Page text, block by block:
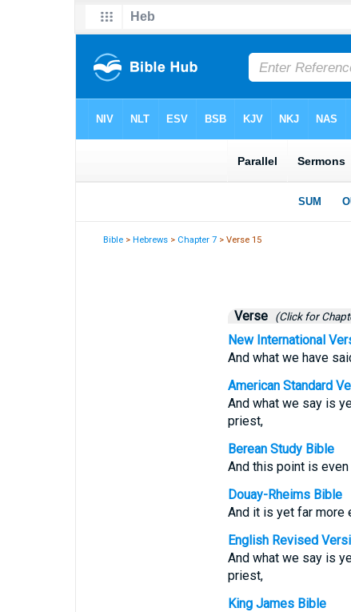
Bible >Hebrews > Chapter 7 > Verse 15
Verse (Click for
New International
And what we have
American Standard
And what we say is
priest,
Berean Study Bible
And this point is
Douay-Rheims Bible
And it is yet far more
English Revised
And what we say is
priest,
King James Bible